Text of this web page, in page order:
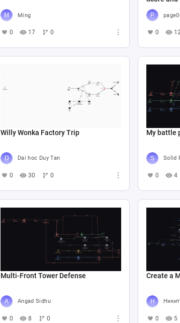
Ming
0 17 0 0
Willy Wonka Factory Trip
Dai hoc Duy Tan
0 30 0
My battle
Solid
0 4
Multi-Front Tower Defense
Angad Sidhu
0 8 0
Create a
0 5